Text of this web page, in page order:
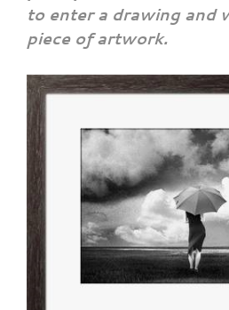
to enter a drawing and
piece of artwork.